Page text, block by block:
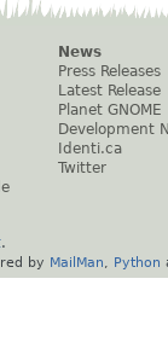
News
Press Releases
Latest Release
Planet GNOME
Development
Identi.ca
Twitter
.
by MailMan Python